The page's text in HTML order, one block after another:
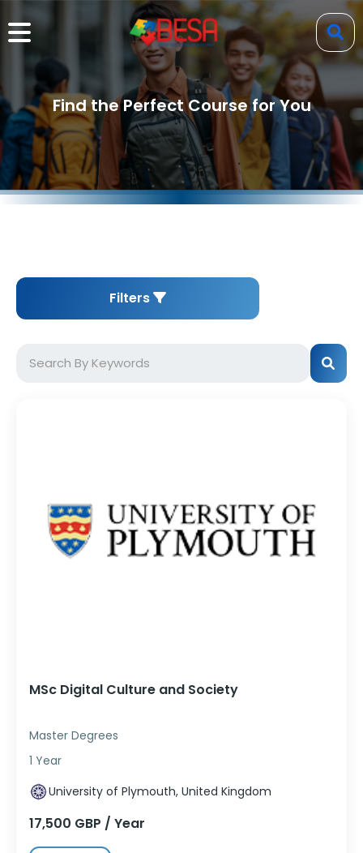
Find the Perfect Course for You
Filters
MSc Digital Culture and Society
Master Degrees
1 Year
University of Plymouth, United Kingdom
17,500 GBP / Year